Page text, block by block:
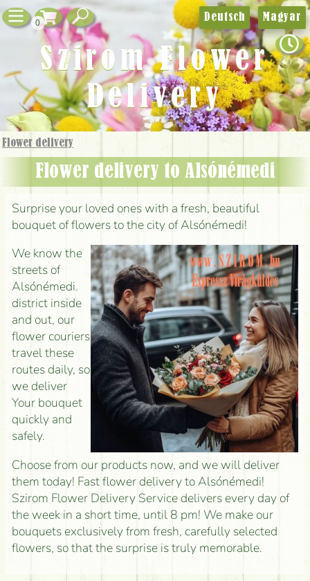
0
Flower delivery
Flower delivery to Alsónémedi
Surprise your loved ones with a fresh, beautiful
bouquet of flowers to the city of Alsónémedi!
We know the
streets of
Alsónémedi.
district inside
and out, our
flower couriers
travel these
routes daily, so
we deliver
Your bouquet
quickly and
safely.
Choose from our products now, and we will deliver
them today! Fast flower delivery to Alsónémedi!
Szirom Flower Delivery Service delivers every day of
the week in a short time, until 8 pm! We make our
bouquets exclusively from fresh, carefully selected
flowers, so that the surprise is truly memorable.
Deutsch Magyar
Szirom Flower
Delivery